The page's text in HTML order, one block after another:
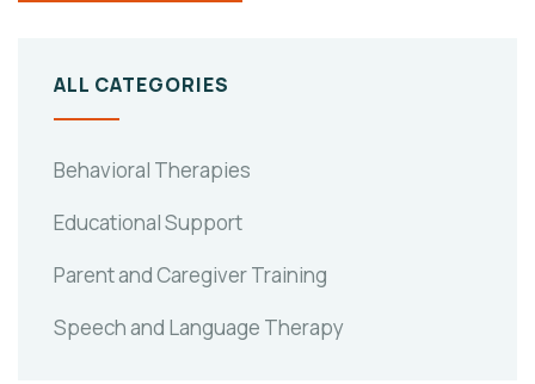
ALL CATEGORIES
Behavioral Therapies
Educational Support
Parent and Caregiver Training
Speech and Language Therapy